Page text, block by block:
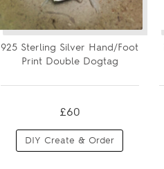
925 Sterling Silver Hand/Foot
Print Double Dogtag
£60
DIY Create & Order